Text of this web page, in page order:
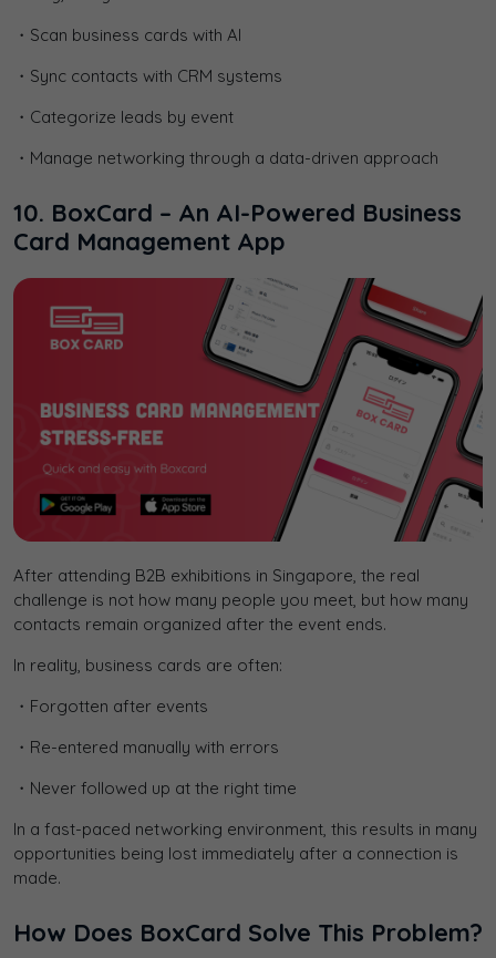
・Scan business cards with AI
・Sync contacts with CRM systems
・Categorize leads by event
・Manage networking through a data-driven approach
10. BoxCard – An AI-Powered Business
Card Management App
After attending B2B exhibitions in Singapore, the real
challenge is not how many people you meet, but how many
contacts remain organized after the event ends.
In reality, business cards are often:
・Forgotten after events
・Re-entered manually with errors
・Never followed up at the right time
In a fast-paced networking environment, this results in many
opportunities being lost immediately after a connection is
made.
How Does BoxCard Solve This Problem?